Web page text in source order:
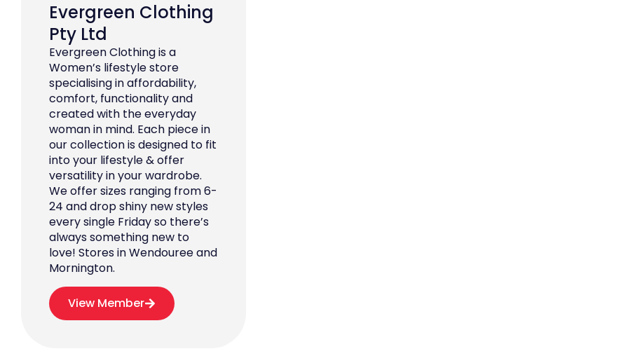
Evergreen Clothing
Pty Ltd
Evergreen Clothing is a
Women’s lifestyle store
specialising in affordability,
comfort, functionality and
created with the everyday
woman in mind. Each piece in
our collection is designed to fit
into your lifestyle & offer
versatility in your wardrobe.
We offer sizes ranging from 6-
24 and drop shiny new styles
every single Friday so there’s
always something new to
love! Stores in Wendouree and
Mornington.
View Member